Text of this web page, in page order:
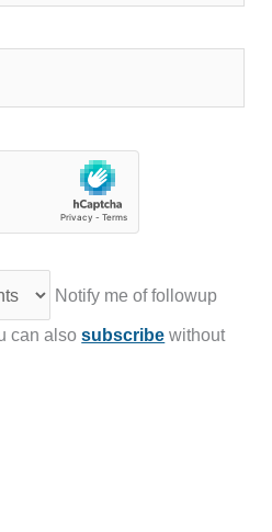
Notify me of followup
can alsosubscribe without